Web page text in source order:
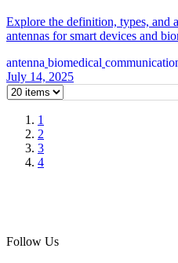
Explore the definition, types, and
antennas for smart devices and
antenna biomedical
July 14, 2025
1
2
3
4
Follow Us